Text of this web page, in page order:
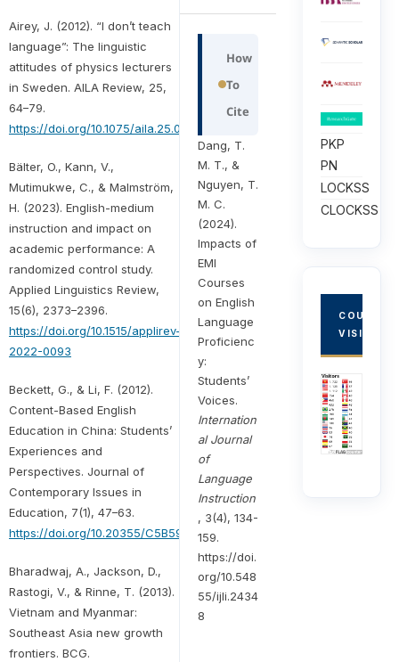
Airey, J. (2012). “I don’t teach
language”: The linguistic
attitudes of physics lecturers
in Sweden. AILA Review, 25,
64–79.
https://doi.org/10.1075/aila.25.05air
Bälter, O., Kann, V.,
Mutimukwe, C., & Malmström,
H. (2023). English-medium
instruction and impact on
academic performance: A
randomized control study.
Applied Linguistics Review,
15(6), 2373–2396.
https://doi.org/10.1515/applirev-
2022-0093
Beckett, G., & Li, F. (2012).
Content-Based English
Education in China: Students’
Experiences and
Perspectives. Journal of
Contemporary Issues in
Education, 7(1), 47–63.
https://doi.org/10.20355/C5B59J
Bharadwaj, A., Jackson, D.,
Rastogi, V., & Rinne, T. (2013).
Vietnam and Myanmar:
Southeast Asia new growth
frontiers. BCG.
How
To
Cite
Dang, T.
M. T., &
Nguyen, T.
M. C.
(2024).
Impacts of
EMI
Courses
on English
Language
Proficienc
y:
Students’
Voices.
Internation
al Journal
of
Language
Instruction
, 3(4), 134-
159.
https://doi.
org/10.548
55/ijli.2434
8
PKP
PN
LOCKSS
CLOCKSS
COUNTRY
VISITORS